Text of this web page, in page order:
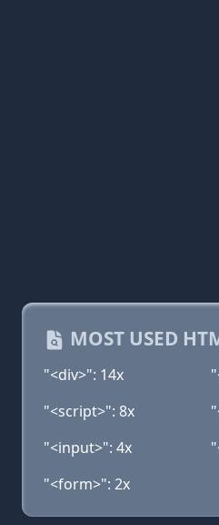
MOST USED
"<div>": 14x
"<script>": 8x
"<input>": 4x
"<form>": 2x